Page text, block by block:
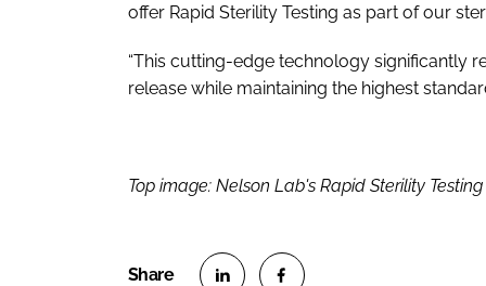
offer Rapid Sterility Testing as part of our
“This cutting-edge technology significantly
release while maintaining the highest
Top image: Nelson Lab's Rapid Sterility Testing